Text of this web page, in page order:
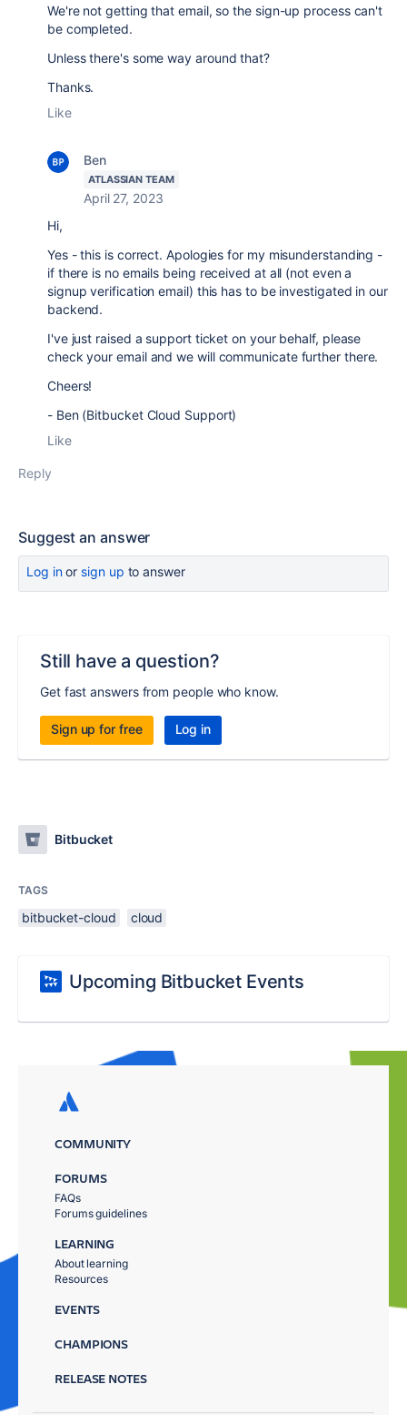
We're not getting that email, so the sign-up process can't
be completed.
Unless there's some way around that?
Thanks.
Like
Ben
ATLASSIAN TEAM
April 27, 2023
Hi,
Yes - this is correct. Apologies for my misunderstanding -
if there is no emails being received at all (not even a
signup verification email) this has to be investigated in our
backend.
I've just raised a support ticket on your behalf, please
check your email and we will communicate further there.
Cheers!
- Ben (Bitbucket Cloud Support)
Like
Reply
Suggest an answer
Log inor sign up to answer
Still have a question?
Get fast answers from people who know.
Sign up for free Log in
Bitbucket
TAGS
bitbucket-cloud cloud
Upcoming Bitbucket Events
COMMUNITY
FORUMS
FAQs
Forums guidelines
LEARNING
About learning
Resources
EVENTS
CHAMPIONS
RELEASE NOTES